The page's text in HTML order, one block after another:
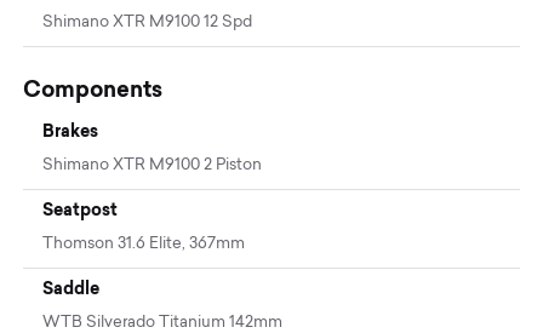
Shimano XTR M9100 12 Spd
Components
Brakes
Shimano XTR M9100 2 Piston
Seatpost
Thomson 31.6 Elite, 367mm
Saddle
WTB Silverado Titanium 142mm